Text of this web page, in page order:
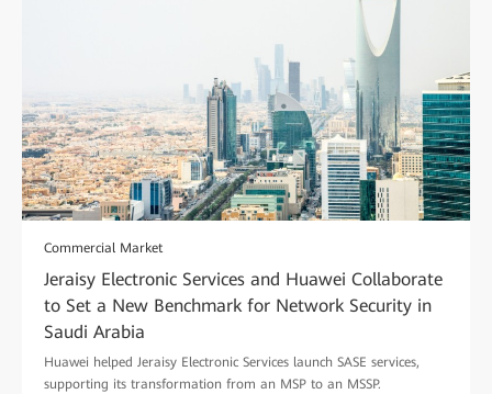
Commercial Market
Jeraisy Electronic Services and Huawei Collaborate
to Set a New Benchmark for Network Security in
Saudi Arabia
Huawei helped Jeraisy Electronic Services launch SASE services,
supporting its transformation from an MSP to an MSSP.